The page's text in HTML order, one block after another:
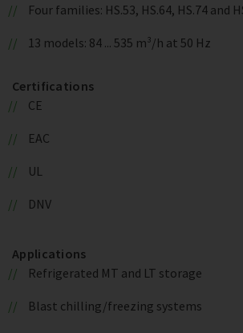
Four families: HS.53, HS.64, HS.74 and
13 models: 84 ... 535 m³/h at 50 Hz
Certifications
CE
EAC
UL
DNV
Applications
Refrigerated MT and LT storage
Blast chilling/freezing systems